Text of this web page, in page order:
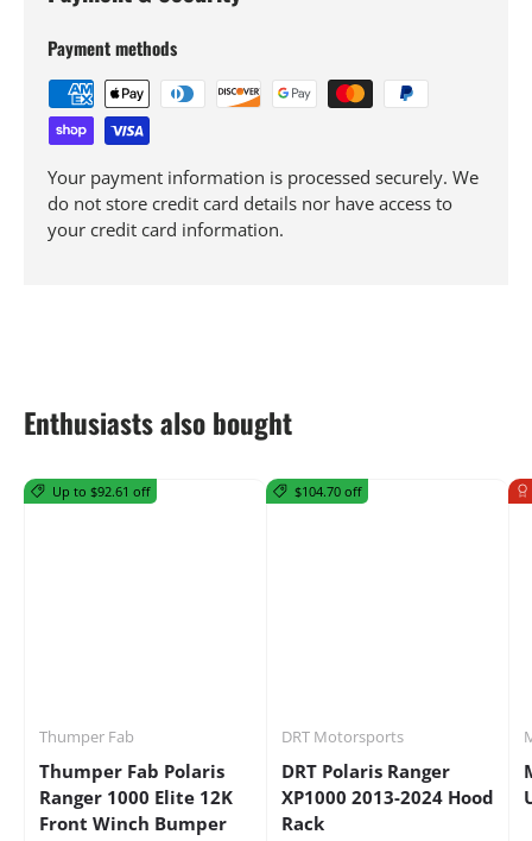
Payment methods
Your payment information is processed securely. We
do not store credit card details nor have access to
your credit card information.
Enthusiasts also bought
Up to $92.61 off
Thumper Fab
Thumper Fab Polaris
Ranger 1000 Elite 12K
Front Winch Bumper
$104.70 off
DRT Motorsports
DRT Polaris Ranger
XP1000 2013-2024 Hood
Rack